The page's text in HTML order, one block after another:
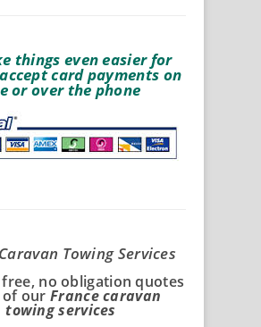
things even easier for
card payments on
or over the phone
Towing Services
no obligation quotes
our France caravan
towing services